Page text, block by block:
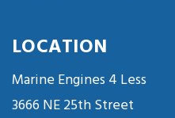
LOCATION
Marine Engines 4 Less
3666 NE 25th Street